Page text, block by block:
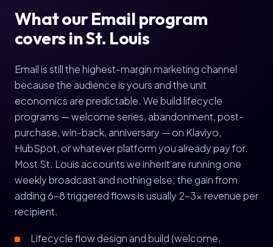
What our Email program
covers in St. Louis
Email is still the highest-margin marketing channel
because the audience is yours and the unit
economics are predictable. We build lifecycle
programs — welcome series, abandonment, post-
purchase, win-back, anniversary — on Klaviyo,
HubSpot, or whatever platform you already pay for.
Most St. Louis accounts we inherit are running one
weekly broadcast and nothing else; the gain from
adding 6-8 triggered flows is usually 2-3x revenue per
recipient.
Lifecycle flow design and build (welcome,